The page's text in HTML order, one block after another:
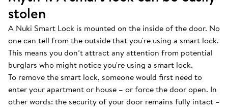
stolen
A Nuki Smart Lock is mounted on the inside of the door. No
one can tell from the outside that you're using a smart lock.
This means you don’t attract any attention from potential
burglars who might notice you're using a smart lock.
To remove the smart lock, someone would first need to
enter your apartment or house – or force the door open. In
other words: the security of your door remains fully intact –